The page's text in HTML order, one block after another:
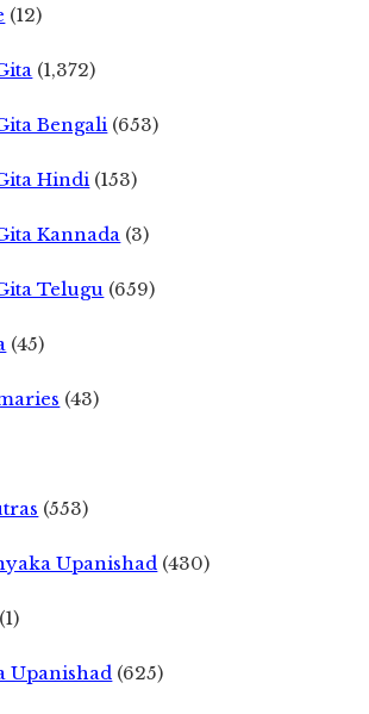
(12)
(1,372)
Bengali (653)
Hindi (153)
Kannada (3)
Telugu (659)
(45)
(43)
(553)
Upanishad (430)
(1)
Upanishad (625)